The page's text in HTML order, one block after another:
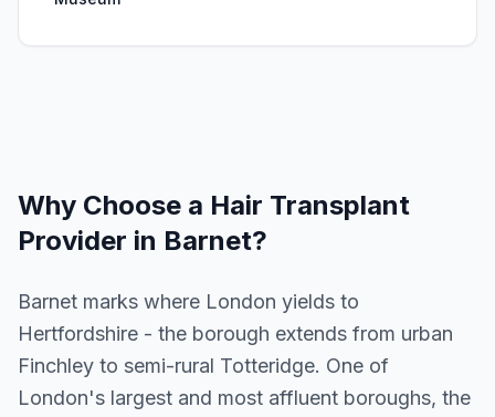
Why Choose a Hair Transplant
Provider in Barnet?
Barnet marks where London yields to
Hertfordshire - the borough extends from urban
Finchley to semi-rural Totteridge. One of
London's largest and most affluent boroughs, the